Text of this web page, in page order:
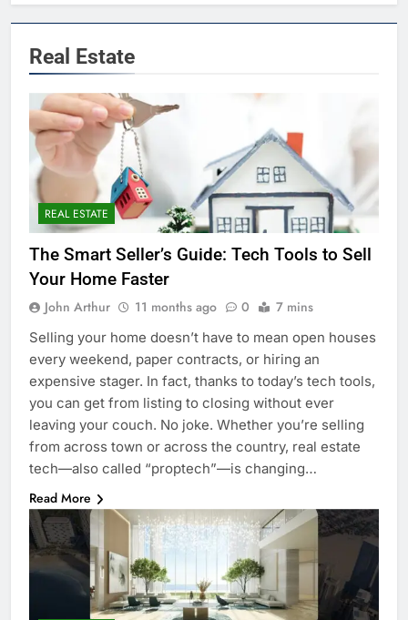
Real Estate
REAL ESTATE
The Smart Seller’s Guide: Tech Tools to Sell
Your Home Faster
John Arthur 11 months ago 0 7 mins
Selling your home doesn’t have to mean open houses
every weekend, paper contracts, or hiring an
expensive stager. In fact, thanks to today’s tech tools,
you can get from listing to closing without ever
leaving your couch. No joke. Whether you’re selling
from across town or across the country, real estate
tech—also called “proptech”—is changing…
Read More